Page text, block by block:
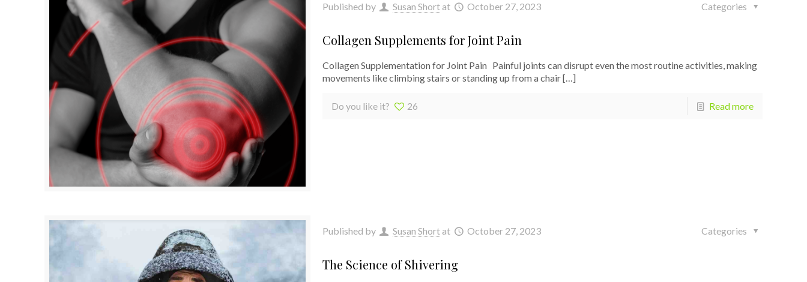
Published by Susan Shortat October 27, 2023 Categories
Collagen Supplements for Joint Pain
Collagen Supplementation for Joint Pain Painful joints can disrupt even the most routine activities, making
movements like climbing stairs or standing up from a chair[…]
Do you like it? 26 Read more
Published by Susan Shortat October 27, 2023 Categories
The Science of Shivering